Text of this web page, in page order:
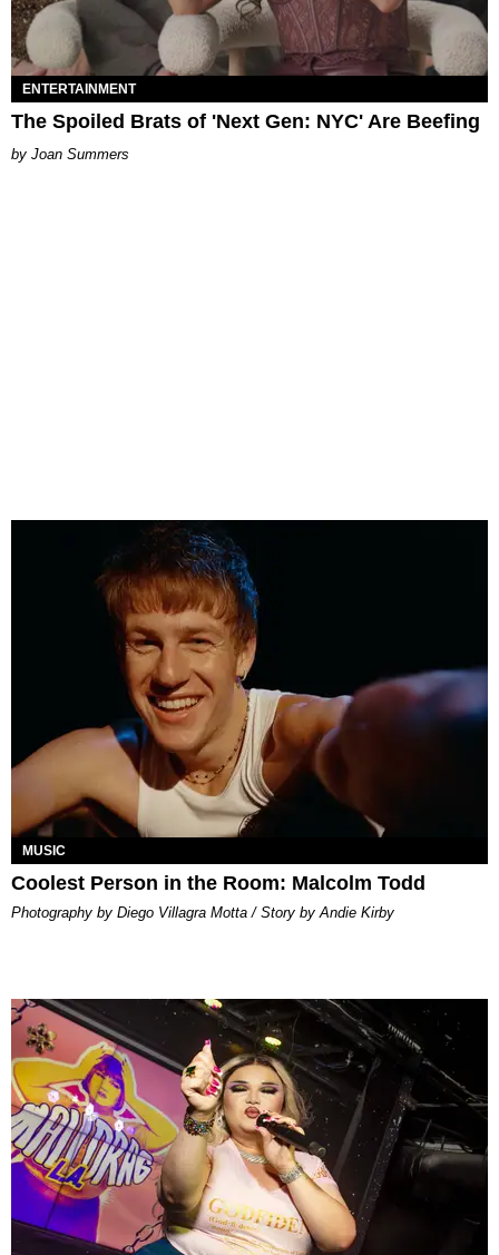
ENTERTAINMENT
The Spoiled Brats of 'Next Gen: NYC' Are Beefing
Joan Summers
MUSIC
Coolest Person in the Room: Malcolm Todd
Photography by Diego Villagra Motta / Story by Andie Kirby